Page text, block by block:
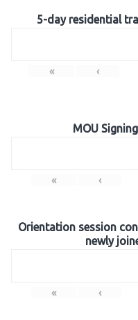
5-day residential
« ‹
MOU
« ‹
Orientation session
newly
« ‹